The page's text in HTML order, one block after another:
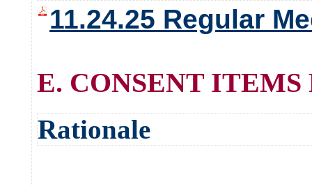
11.24.25 Regular
E. CONSENT
Rationale